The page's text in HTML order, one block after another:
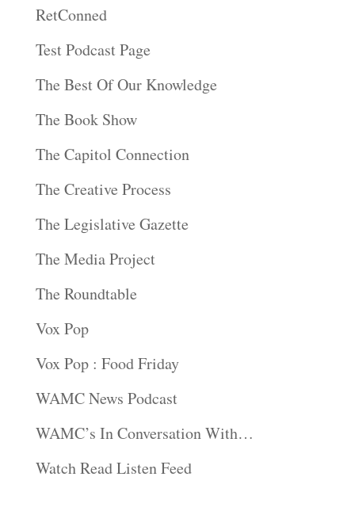
RetConned
Test Podcast Page
The Best Of Our Knowledge
The Book Show
The Capitol Connection
The Creative Process
The Legislative Gazette
The Media Project
The Roundtable
Vox Pop
Vox Pop : Food Friday
WAMC News Podcast
WAMC’s In Conversation With…
Watch Read Listen Feed